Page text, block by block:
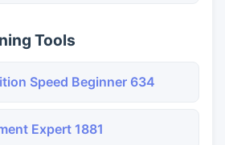
Tools
Speed Beginner 634
Expert 1881